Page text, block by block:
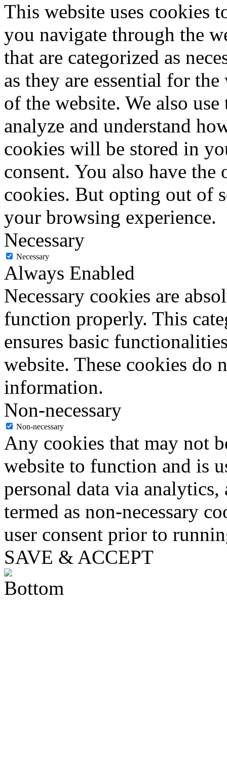
This website uses cookies
you navigate through the
that are categorized as
as they are essential for
of the website. We also
analyze and understand
cookies will be stored in
consent. You also have
cookies. But opting out of
your browsing experience.
Necessary
Necessary
Always Enabled
Necessary cookies are
function properly. This
ensures basic
website. These cookies do
information.
Non-necessary
Non-necessary
Any cookies that may not
website to function and is
personal data via analytics,
termed as non-necessary
user consent prior to
SAVE & ACCEPT